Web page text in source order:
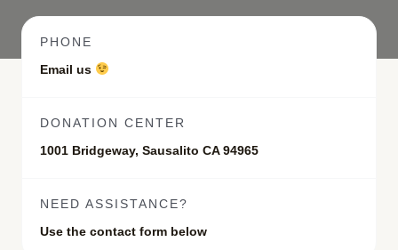
PHONE
Email us
DONATION CENTER
1001 Bridgeway, Sausalito CA 94965
NEED ASSISTANCE?
Use the contact form below